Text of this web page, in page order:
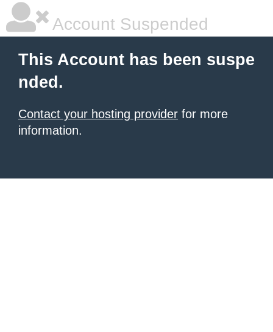
Account Suspended
This Account has been suspe
nded.
Contact your hosting provider for more
information.